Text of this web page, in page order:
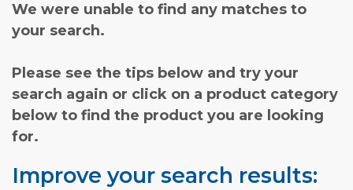
We were unable to find any matches to
your search.
Please see the tips below and try your
search again or click on a product category
below to find the product you are looking
for.
Improve your search results: